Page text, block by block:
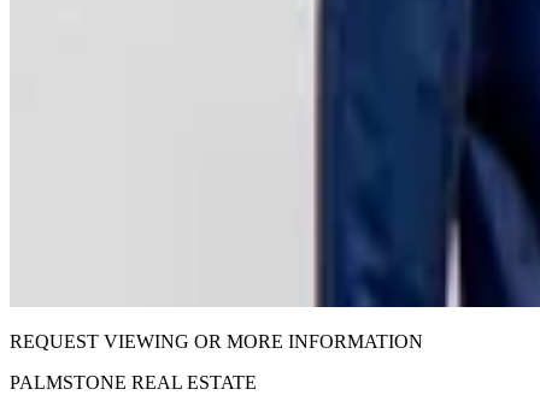
REQUEST VIEWING OR MORE INFORMATION
PALMSTONE REAL ESTATE